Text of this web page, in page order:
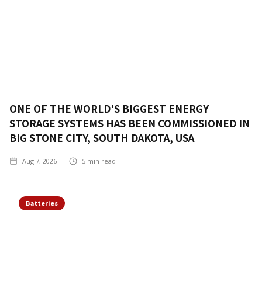
ONE OF THE WORLD'S BIGGEST ENERGY
STORAGE SYSTEMS HAS BEEN COMMISSIONED IN
BIG STONE CITY, SOUTH DAKOTA, USA
Aug 7, 2026 5 min read
Batteries